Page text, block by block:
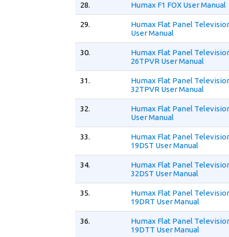
28. Humax F1 FOX User Manual
29.
Humax Flat Panel
User Manual
30.
Humax Flat Panel
26TPVR User Manual
31.
Humax Flat Panel
32TPVR User Manual
32.
Humax Flat Panel
User Manual
33.
Humax Flat Panel
19DST User Manual
34.
Humax Flat Panel
32DST User Manual
35.
Humax Flat Panel
19DRT User Manual
36.
Humax Flat Panel
19DTT User Manual